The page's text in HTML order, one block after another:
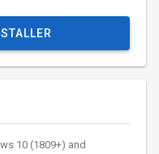
10 (1809+) and